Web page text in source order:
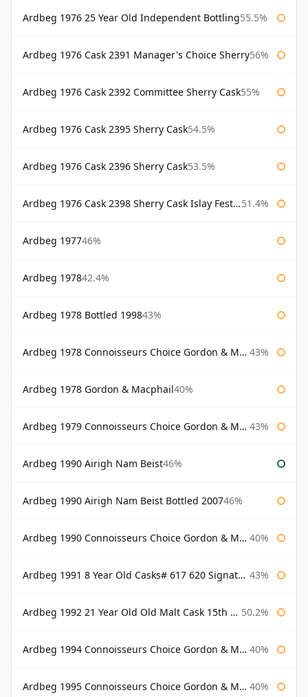
Ardbeg 1976 25 Year Old Independent Bottling55.5%
Ardbeg 1976 Cask 2391 Manager's Choice Sherry56%
Ardbeg 1976 Cask 2392 Committee Sherry Cask55%
Ardbeg 1976 Cask 2395 Sherry Cask54.5%
Ardbeg 1976 Cask 2396 Sherry Cask53.5%
Ardbeg 1976 Cask 2398 Sherry Cask Islay Festival 2004 51.4%
Ardbeg 197746%
Ardbeg 197842.4%
Ardbeg 1978 Bottled 199843%
Ardbeg 1978 Connoisseurs Choice Gordon & Macphail 43%
Ardbeg 1978 Gordon & Macphail40%
Ardbeg 1979 Connoisseurs Choice Gordon & Macphail 43%
Ardbeg 1990 Airigh Nam Beist46%
Ardbeg 1990 Airigh Nam Beist Bottled 200746%
Ardbeg 1990 Connoisseurs Choice Gordon & Macphail 40%
Ardbeg 1991 8 Year Old Casks# 617 620 Signatory 43%
Ardbeg 1992 21 Year Old Old Malt Cask 15th Anniversary Hunter Laing 50.2%
Ardbeg 1994 Connoisseurs Choice Gordon & Macphail 40%
Ardbeg 1995 Connoisseurs Choice Gordon & Macphail 40%